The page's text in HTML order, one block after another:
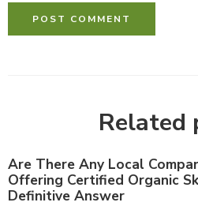
Related
Are There Any Local
Offering Certified Organic
Definitive Answer